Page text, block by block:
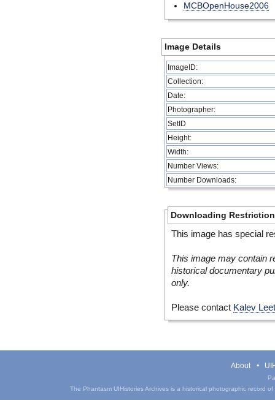
MCBOpenHouse2006
Image Details
ImageID:
Collection:
Date:
Photographer:
SetID
Height:
Width:
Number Views:
Number Downloads:
Downloading
This image has special
This image may contain
historical documentary
only.
Please contact Kalev
About
The Phantasm UIHistories Archives is a historical photographic record